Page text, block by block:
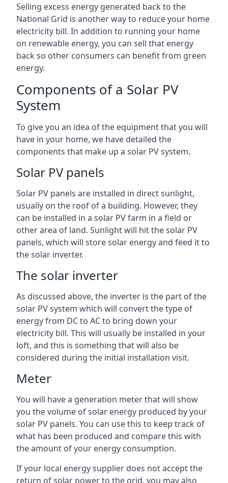
Selling excess energy generated back to the
National Grid is another way to reduce your home
electricity bill. In addition to running your home
on renewable energy, you can sell that energy
back so other consumers can benefit from green
energy.
Components of a Solar PV
System
To give you an idea of the equipment that you will
have in your home, we have detailed the
components that make up a solar PV system.
Solar PV panels
Solar PV panels are installed in direct sunlight,
usually on the roof of a building. However, they
can be installed in a solar PV farm in a field or
other area of land. Sunlight will hit the solar PV
panels, which will store solar energy and feed it to
the solar inverter.
The solar inverter
As discussed above, the inverter is the part of the
solar PV system which will convert the type of
energy from DC to AC to bring down your
electricity bill. This will usually be installed in your
loft, and this is something that will also be
considered during the initial installation visit.
Meter
You will have a generation meter that will show
you the volume of solar energy produced by your
solar PV panels. You can use this to keep track of
what has been produced and compare this with
the amount of your energy consumption.
If your local energy supplier does not accept the
return of solar power to the grid, you may also